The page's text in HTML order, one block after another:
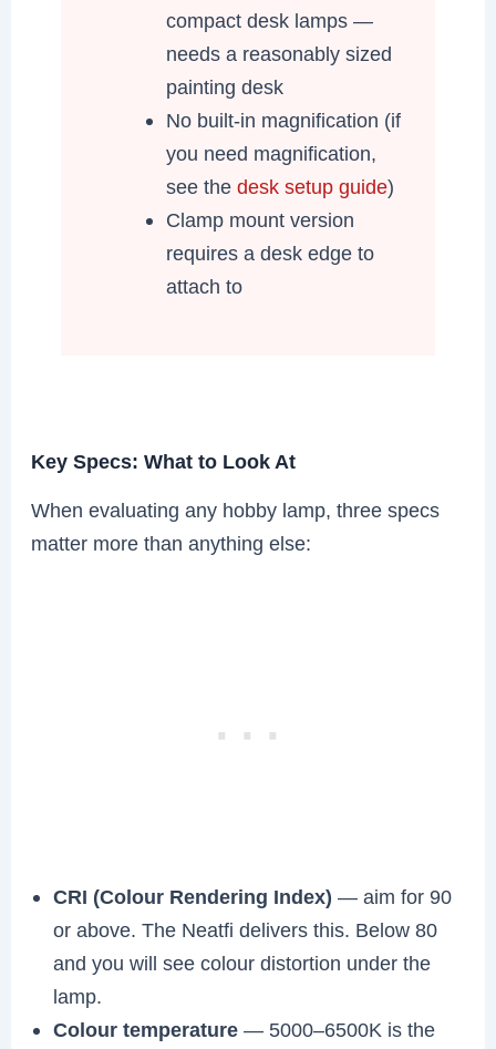
compact desk lamps —
needs a reasonably sized
painting desk
No built-in magnification (if
you need magnification,
see thedesk setup guide)
Clamp mount version
requires a desk edge to
attach to
Key Specs: What to Look At
When evaluating any hobby lamp, three specs
matter more than anything else:
CRI (Colour Rendering Index) — aim for 90
or above. The Neatfi delivers this. Below 80
and you will see colour distortion under the
lamp.
Colour temperature — 5000–6500K is the